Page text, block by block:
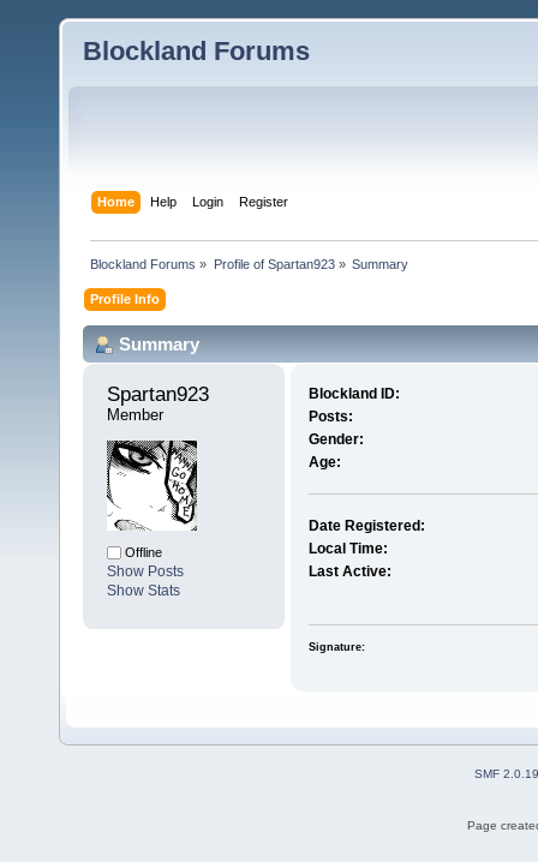
Blockland Forums
Home Help Login Register
Blockland Forums » Profile of Spartan923» Summary
Profile Info
Summary
Spartan923
Member
Offline
Show Posts
Show Stats
Blockland ID:
Posts:
Gender:
Age:
Date Registered:
Local Time:
Last Active:
Signature:
SMF 2.0.19
Page